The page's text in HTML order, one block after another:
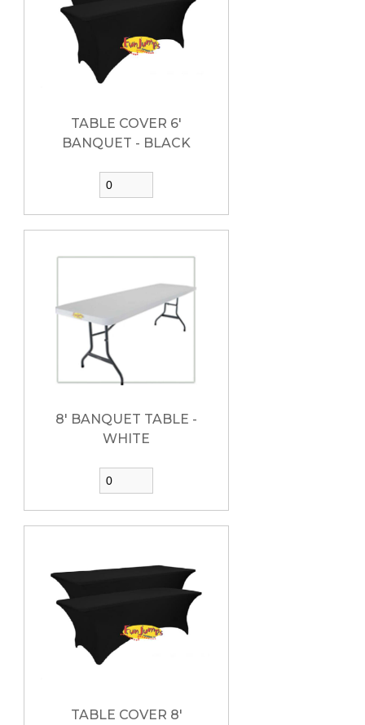
TABLE COVER 6'
BANQUET - BLACK
8' BANQUET TABLE -
WHITE
TABLE COVER 8'